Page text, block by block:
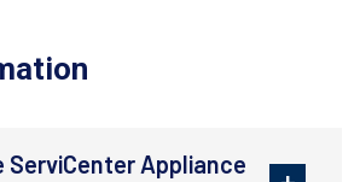
ServiCenter Appliance